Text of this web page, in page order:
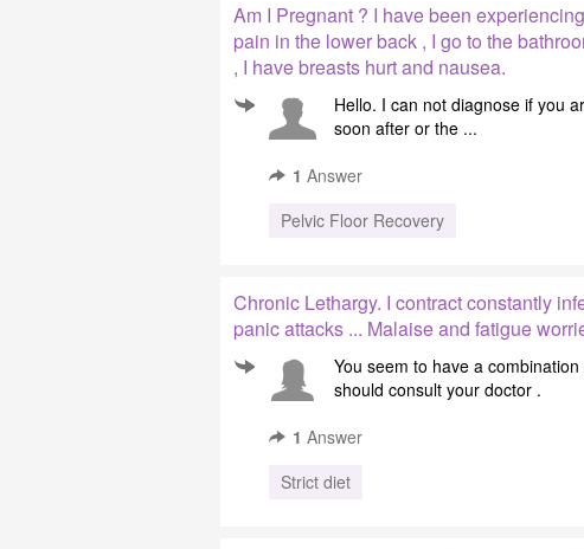
Am I Pregnant ? I have been
pain in the lower back , I go to the
, I have breasts hurt and nausea.
Hello. I can not diagnose if you
soon after or the ...
1 Answer
Pelvic Floor Recovery
Chronic Lethargy. I contract constantly
panic attacks ... Malaise and fatigue
You seem to have a
should consult your doctor .
1 Answer
Strict diet